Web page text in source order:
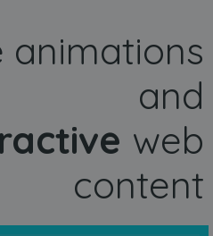
animations
and
web
content